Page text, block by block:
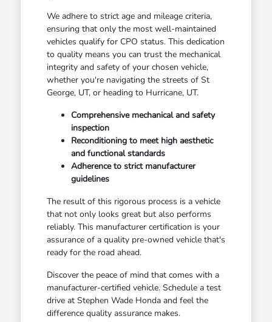
We adhere to strict age and mileage criteria,
ensuring that only the most well-maintained
vehicles qualify for CPO status. This dedication
to quality means you can trust the mechanical
integrity and safety of your chosen vehicle,
whether you're navigating the streets of St
George, UT, or heading to Hurricane, UT.
Comprehensive mechanical and safety
inspection
Reconditioning to meet high aesthetic
and functional standards
Adherence to strict manufacturer
guidelines
The result of this rigorous process is a vehicle
that not only looks great but also performs
reliably. This manufacturer certification is your
assurance of a quality pre-owned vehicle that's
ready for the road ahead.
Discover the peace of mind that comes with a
manufacturer-certified vehicle. Schedule a test
drive at Stephen Wade Honda and feel the
difference quality assurance makes.